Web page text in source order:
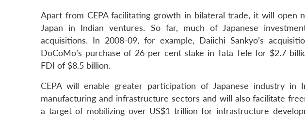
Apart from CEPA facilitating growth in bilateral trade, it will open
Japan in Indian ventures. So far, much of Japanese
acquisitions. In 2008-09, for example, Daiichi Sankyo’s
DoCoMo’s purchase of 26 per cent stake in Tata Tele for $2.7
FDI of $8.5 billion.
CEPA will enable greater participation of Japanese industry in
manufacturing and infrastructure sectors and will also facilitate
a target of mobilizing over US$1 trillion for infrastructure